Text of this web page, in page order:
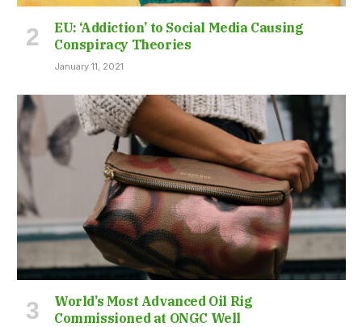
EU: ‘Addiction’ to Social Media Causing
Conspiracy Theories
January 11, 2021
World’s Most Advanced Oil Rig
Commissioned at ONGC Well